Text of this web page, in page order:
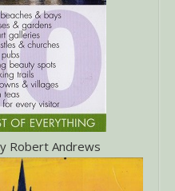
Robert Andrews